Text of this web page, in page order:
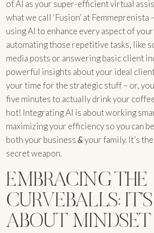
of AI as your super-efficient virtual
what we call ‘Fusion’ at Femmeprenista
using AI to enhance every aspect of
automating those repetitive tasks, like
media posts or answering basic client
powerful insights about your ideal
your time for the strategic stuff – or,
five minutes to actually drink your
hot! Integrating AI is about working
maximizing your efficiency so you can
both your business&your family. It’s
secret weapon.
EMBRACING THE
CURVEBALLS:
ABOUT MINDSET